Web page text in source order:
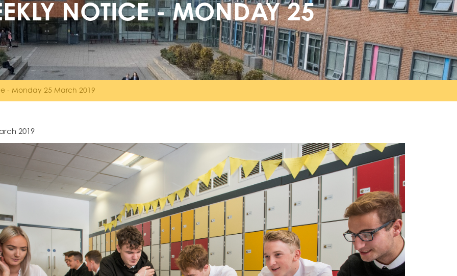
NOTICE - MONDAY 25
- Monday 25 March 2019
2019